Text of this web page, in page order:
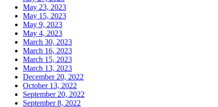
May 23, 2023
May 15, 2023
May 9, 2023
May 4, 2023
March 30, 2023
March 16, 2023
March 15, 2023
March 13, 2023
December 20, 2022
October 13, 2022
September 20, 2022
September 8, 2022